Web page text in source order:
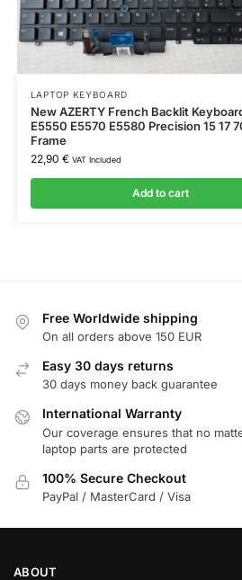
LAPTOP KEYBOARD
New AZERTY French Backlit
E5550 E5570 E5580 Precision 15 17
Frame
22,90 € VAT Included
Add to cart
Free Worldwide shipping
On all orders above 150 EUR
Easy 30 days returns
30 days money back guarantee
International Warranty
Our coverage ensures that no
laptop parts are protected
100% Secure Checkout
PayPal / MasterCard / Visa
ABOUT